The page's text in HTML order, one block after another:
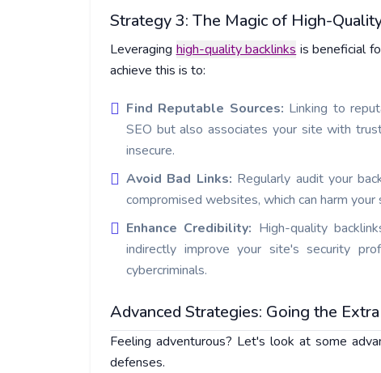
Strategy 3: The Magic of High-
Leveraging high-quality backlinks is beneficial
achieve this is to:
Find Reputable Sources: Linking to
SEO but also associates your site with
insecure.
Avoid Bad Links: Regularly audit your
compromised websites, which can harm
Enhance Credibility: High-quality
indirectly improve your site's security
cybercriminals.
Advanced Strategies: Going the
Feeling adventurous? Let's look at some
defenses.